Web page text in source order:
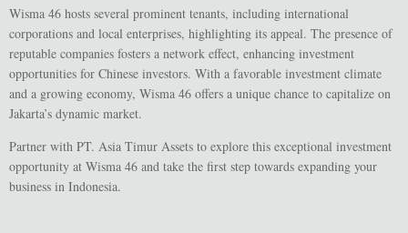
Wisma 46 hosts several prominent tenants, including international
corporations and local enterprises, highlighting its appeal. The presence of
reputable companies fosters a network effect, enhancing investment
opportunities for Chinese investors. With a favorable investment climate
and a growing economy, Wisma 46 offers a unique chance to capitalize on
Jakarta’s dynamic market.
Partner with PT. Asia Timur Assets to explore this exceptional investment
opportunity at Wisma 46 and take the first step towards expanding your
business in Indonesia.